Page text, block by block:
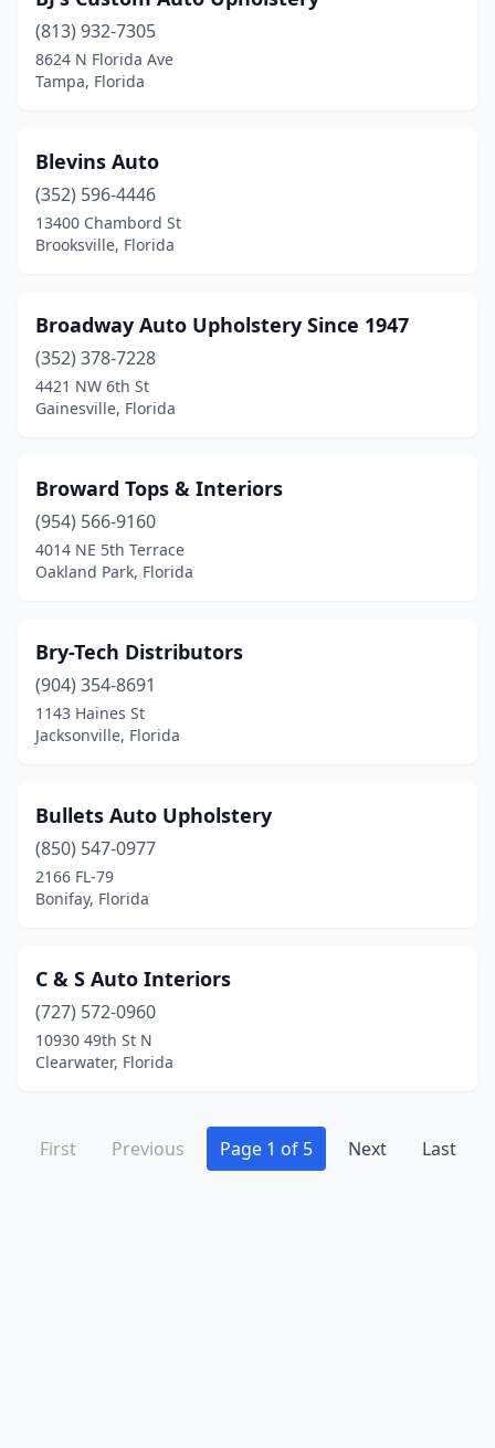
(813) 932-7305
8624 N Florida Ave
Tampa, Florida
Blevins Auto
(352) 596-4446
13400 Chambord St
Brooksville, Florida
Broadway Auto Upholstery Since 1947
(352) 378-7228
4421 NW 6th St
Gainesville, Florida
Broward Tops & Interiors
(954) 566-9160
4014 NE 5th Terrace
Oakland Park, Florida
Bry-Tech Distributors
(904) 354-8691
1143 Haines St
Jacksonville, Florida
Bullets Auto Upholstery
(850) 547-0977
2166 FL-79
Bonifay, Florida
C & S Auto Interiors
(727) 572-0960
10930 49th St N
Clearwater, Florida
First Previous Page 1 of 5 Next Last